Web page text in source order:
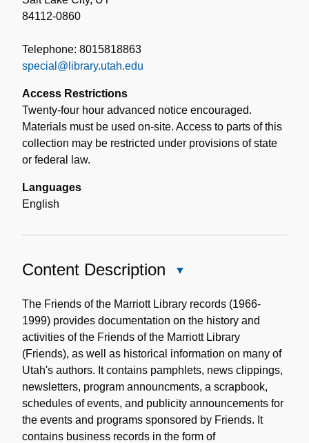
84112-0860
Telephone: 8015818863
special@library.utah.edu
Access Restrictions
Twenty-four hour advanced notice encouraged.
Materials must be used on-site. Access to parts of this
collection may be restricted under provisions of state
or federal law.
Languages
English
Content Description
Description
The Friends of the Marriott Library records (1966-
1999) provides documentation on the history and
activities of the Friends of the Marriott Library
(Friends), as well as historical information on many of
Utah's authors. It contains pamphlets, news clippings,
newsletters, program announcments, a scrapbook,
schedules of events, and publicity announcements for
the events and programs sponsored by Friends. It
contains business records in the form of